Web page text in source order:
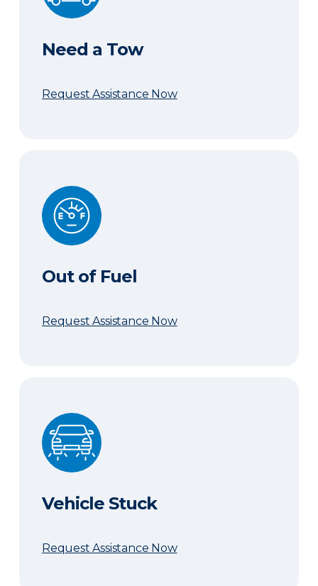
Need a Tow
Request Assistance Now
Out of Fuel
Out of Fuel
Request Assistance Now
Vehicle Stuck
Vehicle Stuck
Request Assistance Now